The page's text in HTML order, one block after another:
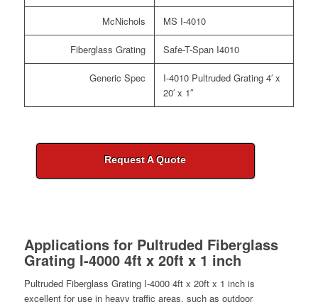
McNichols MS I-4010
Fiberglass Grating Safe-T-Span I4010
Generic Spec
I-4010 Pultruded Grating 4′ x
20′ x 1″
Request A Quote
Applications for Pultruded Fiberglass
Grating I-4000 4ft x 20ft x 1 inch
Pultruded Fiberglass Grating I-4000 4ft x 20ft x 1 inch is
excellent for use in heavy traffic areas, such as outdoor